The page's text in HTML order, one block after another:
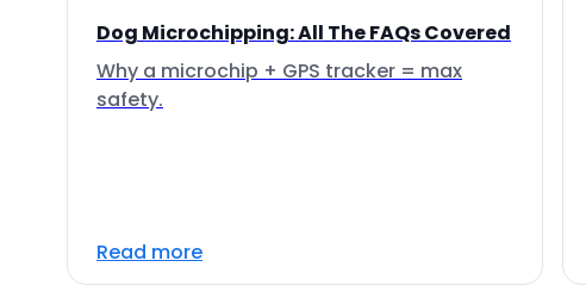
Dog Microchipping: All The FAQs Covered
Why a microchip + GPS tracker = max
safety.
Read more